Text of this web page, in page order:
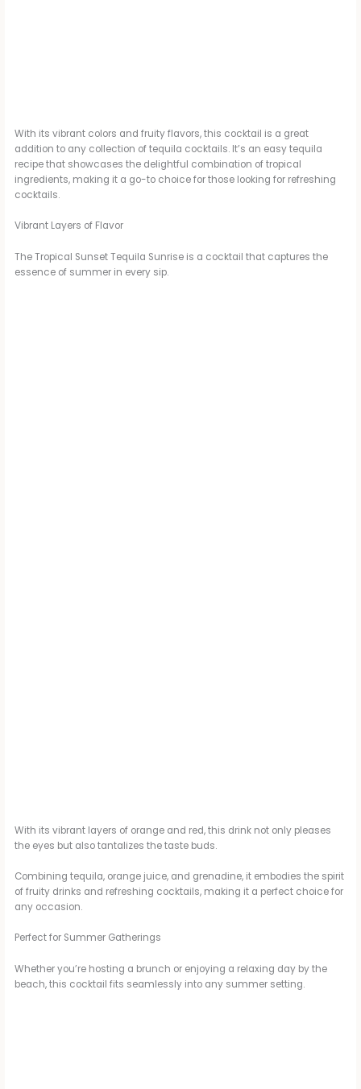
With its vibrant colors and fruity flavors, this cocktail is a great
addition to any collection of tequila cocktails. It’s an easy tequila
recipe that showcases the delightful combination of tropical
ingredients, making it a go-to choice for those looking for refreshing
cocktails.
Vibrant Layers of Flavor
The Tropical Sunset Tequila Sunrise is a cocktail that captures the
essence of summer in every sip.
With its vibrant layers of orange and red, this drink not only pleases
the eyes but also tantalizes the taste buds.
Combining tequila, orange juice, and grenadine, it embodies the spirit
of fruity drinks and refreshing cocktails, making it a perfect choice for
any occasion.
Perfect for Summer Gatherings
Whether you’re hosting a brunch or enjoying a relaxing day by the
beach, this cocktail fits seamlessly into any summer setting.